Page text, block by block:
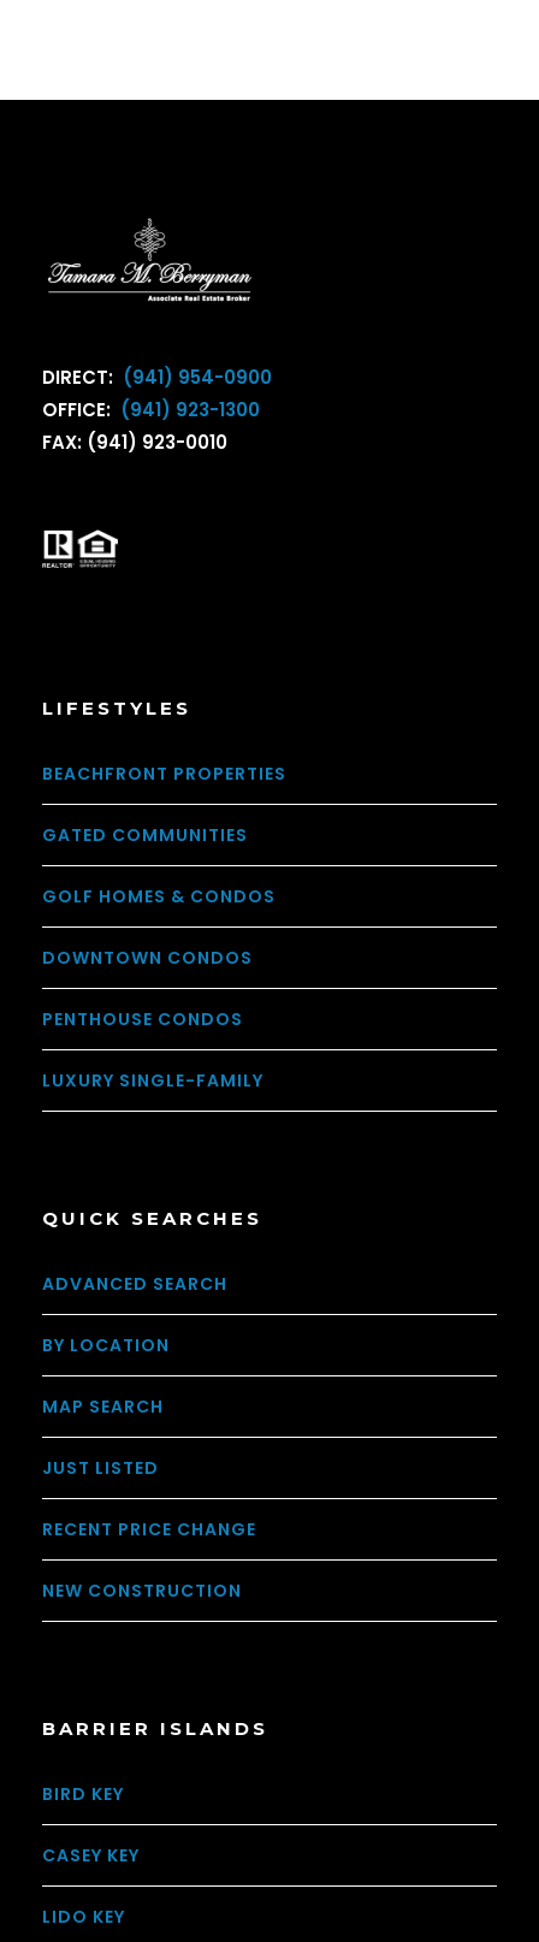
DIRECT: (941) 954-0900
OFFICE: (941) 923-1300
FAX: (941) 923-0010
LIFESTYLES
BEACHFRONT PROPERTIES
GATED COMMUNITIES
GOLF HOMES & CONDOS
DOWNTOWN CONDOS
PENTHOUSE CONDOS
LUXURY SINGLE-FAMILY
QUICK SEARCHES
ADVANCED SEARCH
BY LOCATION
MAP SEARCH
JUST LISTED
RECENT PRICE CHANGE
NEW CONSTRUCTION
BARRIER ISLANDS
BIRD KEY
CASEY KEY
LIDO KEY